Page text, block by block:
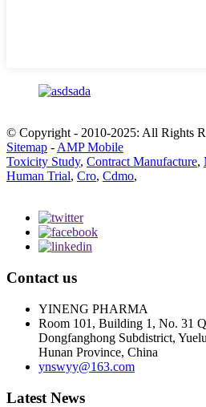
© Copyright - 2010-2025: All Rights
Sitemap -AMP Mobile
Toxicity Study, Contract Manufacture,
Human Trial, Cro, Cdmo,
Contact us
YINENG PHARMA
Room 101, Building 1, No. 31
Dongfanghong Subdistrict,
Hunan Province, China
ynswyy@163.com
Latest News